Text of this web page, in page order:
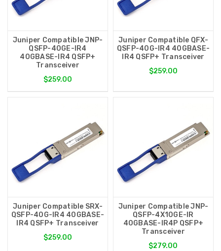
Juniper Compatible JNP-
QSFP-40GE-IR4
40GBASE-IR4 QSFP+
Transceiver
$259.00
Juniper Compatible QFX-
QSFP-40G-IR4 40GBASE-
IR4 QSFP+ Transceiver
$259.00
Juniper Compatible SRX-
QSFP-40G-IR4 40GBASE-
IR4 QSFP+ Transceiver
$259.00
Juniper Compatible JNP-
QSFP-4X10GE-IR
40GBASE-IR4P QSFP+
Transceiver
$279.00